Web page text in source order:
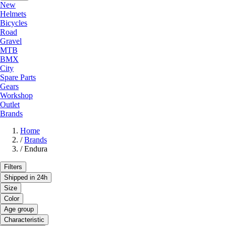
New
Helmets
Bicycles
Road
Gravel
MTB
BMX
City
Spare Parts
Gears
Workshop
Outlet
Brands
Home
/ Brands
/ Endura
Filters
Shipped in 24h
Size
Color
Age group
Characteristic